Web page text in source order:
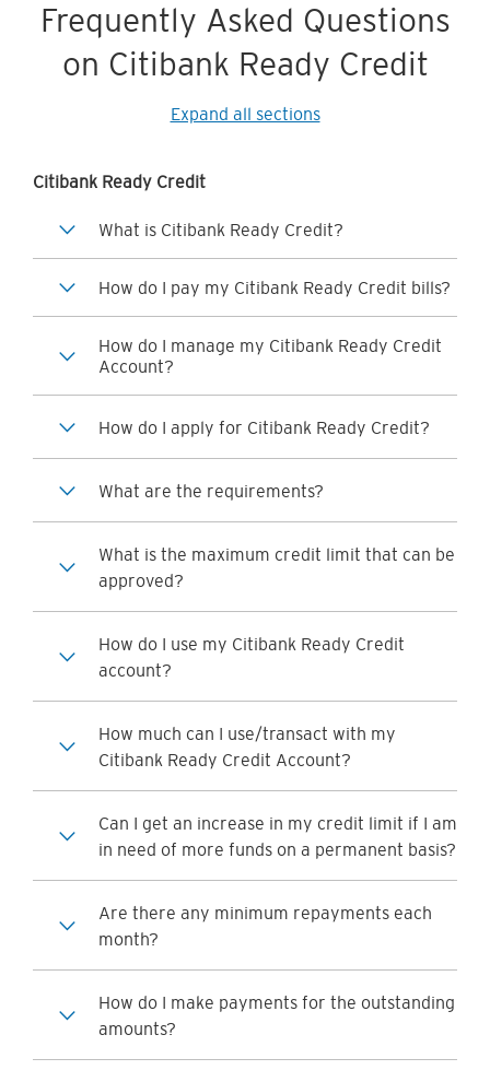
Frequently Asked Questions
on Citibank Ready Credit
Expand all sections
Citibank Ready Credit
What is Citibank Ready Credit?
How do I pay my Citibank Ready Credit bills?
How do I manage my Citibank Ready Credit
Account?
How do I apply for Citibank Ready Credit?
What are the requirements?
What is the maximum credit limit that can be
approved?
How do I use my Citibank Ready Credit
account?
How much can I use/transact with my
Citibank Ready Credit Account?
Can I get an increase in my credit limit if I am
in need of more funds on a permanent basis?
Are there any minimum repayments each
month?
How do I make payments for the outstanding
amounts?